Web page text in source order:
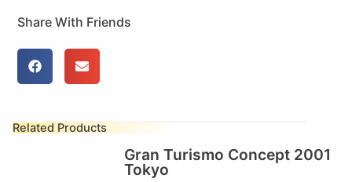
Share With Friends
Related Products
Gran Turismo Concept 2001
Tokyo